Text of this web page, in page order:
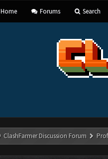
Home Forums Search
ClashFarmer Discussion Forum